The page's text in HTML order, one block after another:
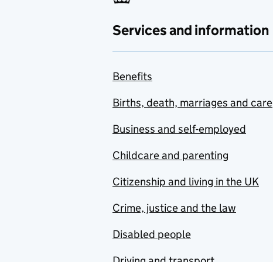
Services and information
Benefits
Births, death, marriages and care
Business and self-employed
Childcare and parenting
Citizenship and living in the UK
Crime, justice and the law
Disabled people